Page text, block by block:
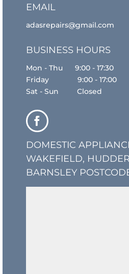
EMAIL
adasrepairs@gmail.com
BUSINESS HOURS
Mon - Thu 9:00 - 17:30
Friday 9:00 - 17:00
Sat - Sun Closed
DOMESTIC
WAKEFIELD,
BARNSLEY